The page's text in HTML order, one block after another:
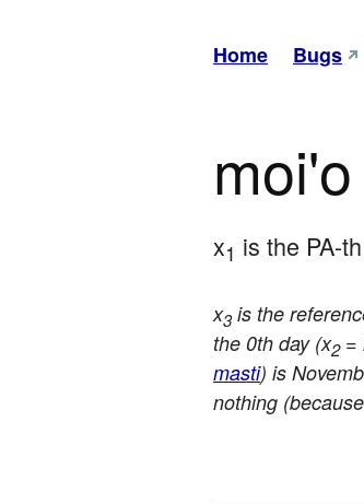
Home Bugs
moi'o
x1 is the PA-
x3is the
the 0th day (x2=
masti) is
nothing